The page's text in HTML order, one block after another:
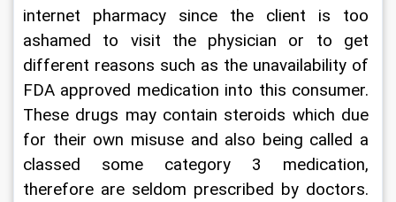
internet pharmacy since the client is too
ashamed to visit the physician or to get
different reasons such as the unavailability of
FDA approved medication into this consumer.
These drugs may contain steroids which due
for their own misuse and also being called a
classed some category 3 medication,
therefore are seldom prescribed by doctors.